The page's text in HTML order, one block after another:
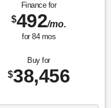
Finance for
$492/mo.
for 84mos
Buy for
$38,456